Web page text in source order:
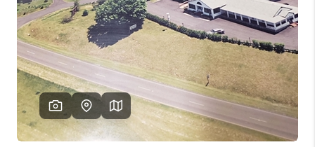
FINANCING
ABOUT
CHARLOTTESVILLE
ABOUT US
HOME VALUE